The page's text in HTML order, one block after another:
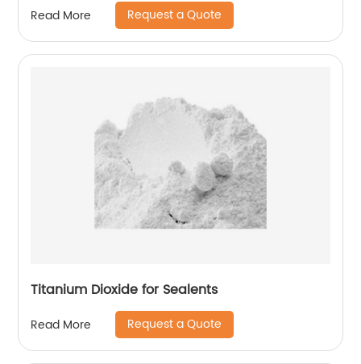
Read More Request a Quote
Titanium Dioxide for Sealents
Read More Request a Quote